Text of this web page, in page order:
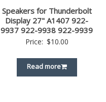
Speakers for Thunderbolt
Display 27" A1407 922-
9937 922-9938 922-9939
Price: $10.00
Read more